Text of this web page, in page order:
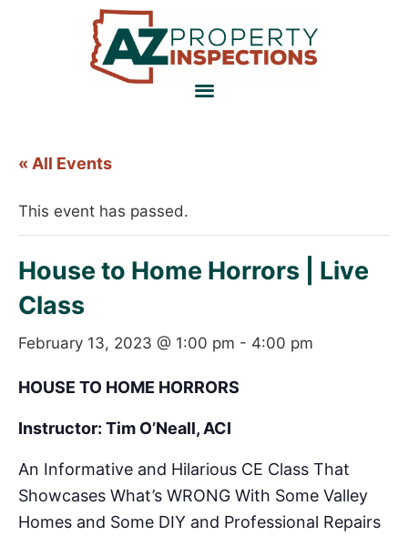
« All Events
This event has passed.
House to Home Horrors | Live
Class
February 13, 2023 @ 1:00 pm - 4:00 pm
HOUSE TO HOME HORRORS
Instructor: Tim O’Neall, ACI
An Informative and Hilarious CE Class That
Showcases What’s WRONG With Some Valley
Homes and Some DIY and Professional Repairs